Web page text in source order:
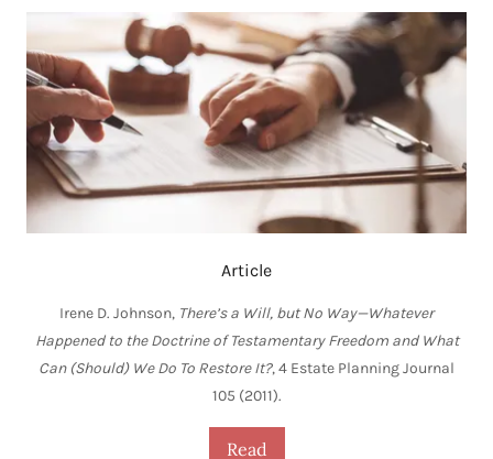
Article
Irene D. Johnson, There’s a Will, but No Way—Whatever
Happened to the Doctrine of Testamentary Freedom and What
Can (Should) We Do To Restore It?, 4 Estate Planning Journal
105 (2011).
Read